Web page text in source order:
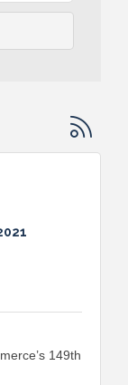
Button
149th